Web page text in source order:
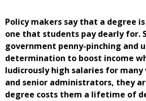
Policy makers say that a degree
one that students pay dearly for.
government penny-pinching and
determination to boost income
ludicrously high salaries for many
and senior administrators, they
degree costs them a lifetime of